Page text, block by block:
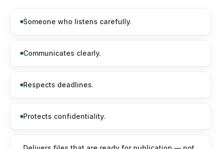
Someone who listens carefully.
Communicates clearly.
Respects deadlines.
Protects confidentiality.